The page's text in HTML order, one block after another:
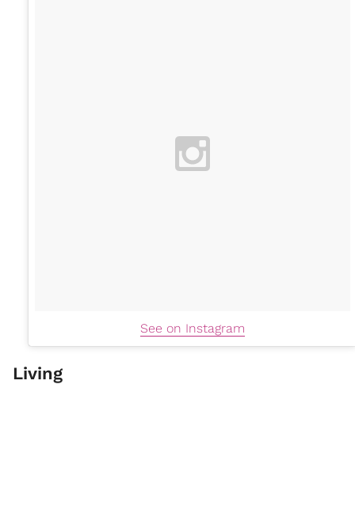
See on Instagram
Living